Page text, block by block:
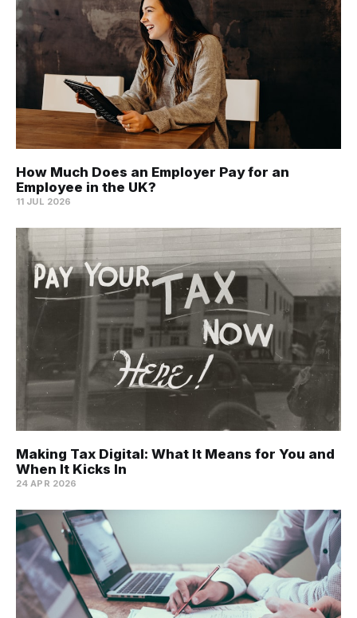
How Much Does an Employer Pay for an
Employee in the UK?
11 JUL 2026
Making Tax Digital: What It Means for You and
When It Kicks In
24 APR 2026